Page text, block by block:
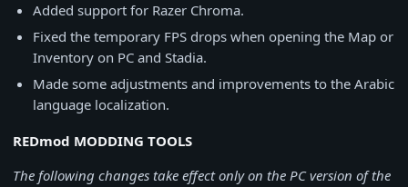
Added support for Razer Chroma.
Fixed the temporary FPS drops when opening the Map or
Inventory on PC and Stadia.
Made some adjustments and improvements to the Arabic
language localization.
REDmod MODDING TOOLS
The following changes take effect only on the PC version of the